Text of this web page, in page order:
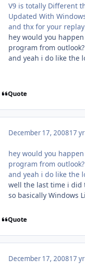
V9 is totally Different
Updated With
and thx for your replay
hey would you
program from
and yeah i do like the
Quote
December 17, 200817 yr
hey would you
program from
and yeah i do like the
well the last time i did
so basically Windows
Quote
December 17, 200817 yr